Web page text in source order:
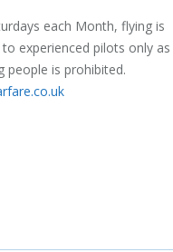
each Month, flying is
experienced pilots only as
people is prohibited.